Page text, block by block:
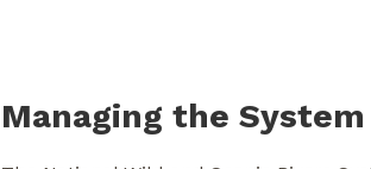
Managing the System